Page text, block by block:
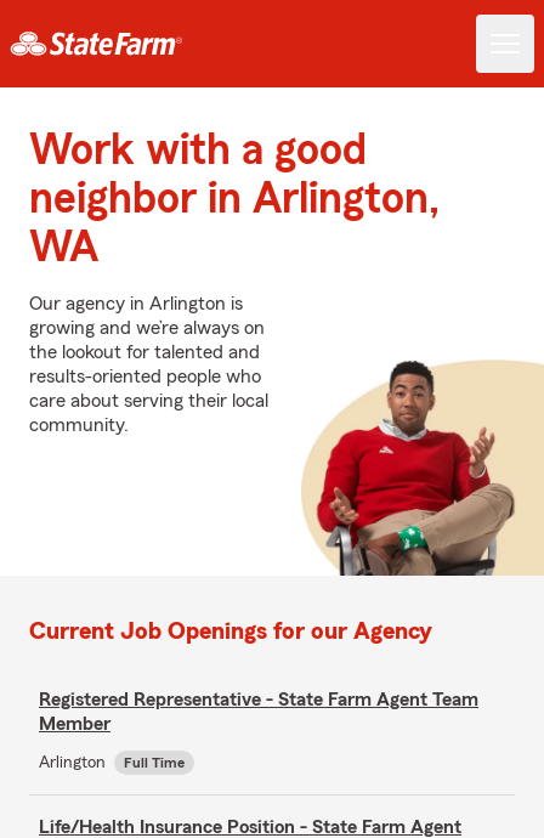
Work with a good
neighbor in Arlington,
WA
Our agency in Arlington is
growing and we’re always on
the lookout for talented and
results-oriented people who
care about serving their local
community.
Current Job Openings for our Agency
Registered Representative - State Farm Agent Team
Member
Arlington Full Time
Life/Health Insurance Position - State Farm Agent